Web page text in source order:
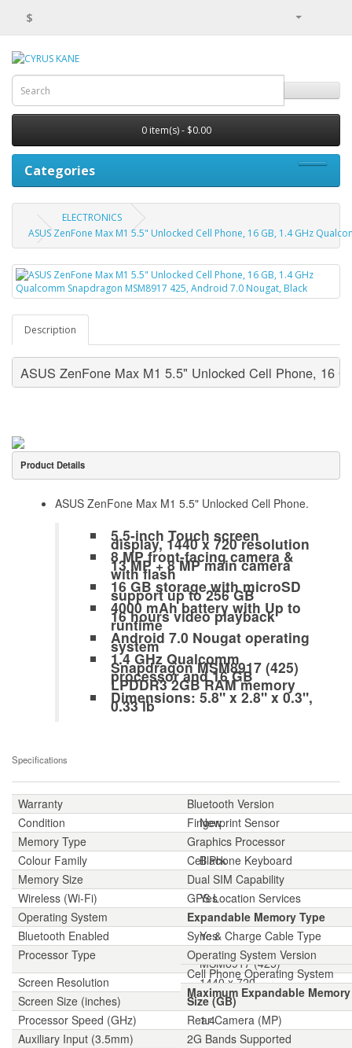
$
0 item(s) - $0.00
Categories
ELECTRONICS
ASUS ZenFone Max M1 5.5" Unlocked Cell Phone, 16 GB, 1.4 GHz
Description
ASUS ZenFone Max M1 5.5" Unlocked Cell Phone, 16
Product Details
ASUS ZenFone Max M1 5.5" Unlocked Cell Phone.
5.5-inch Touch screen
display, 1440 x 720 resolution
8 MP front-facing camera &
13 MP + 8 MP main camera
with flash
16 GB storage with microSD
support up to 256 GB
4000 mAh battery with Up to
16 hours video playback
runtime
Android 7.0 Nougat operating
system
1.4 GHz Qualcomm
Snapdragon MSM8917 (425)
processor and 16 GB
LPDDR3 2GB RAM memory
Dimensions: 5.8" x 2.8" x 0.3",
0.33 lb
Specifications
Warranty
1-year
Condition
New
Memory Type
LPDDR3 2GB
Colour Family
Black
Memory Size
16 GB
Wireless (Wi-Fi)
Yes
Operating System
Android 7.0 Nougat
Bluetooth Enabled
Yes
Processor Type
Qualcomm Snapdragon
MSM8917 (425)
Screen Resolution
1440 x 720
Screen Size (inches)
5.45
Processor Speed (GHz)
1.4
Auxiliary Input (3.5mm)
Yes
Bluetooth Version
Fingerprint Sensor
Graphics Processor
Cell Phone Keyboard
Dual SIM Capability
GPS Location Services
Expandable Memory Type
Sync & Charge Cable Type
Operating System Version
Cell Phone Operating System
Maximum Expandable Memory
Size (GB)
Rear Camera (MP)
2G Bands Supported